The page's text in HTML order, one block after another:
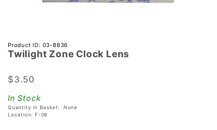
Purchase
Twilight
Clock
Product ID: 03-8836
Twilight Zone Clock Lens
$3.50
In Stock
Quantity in Basket: None
Location: F-06